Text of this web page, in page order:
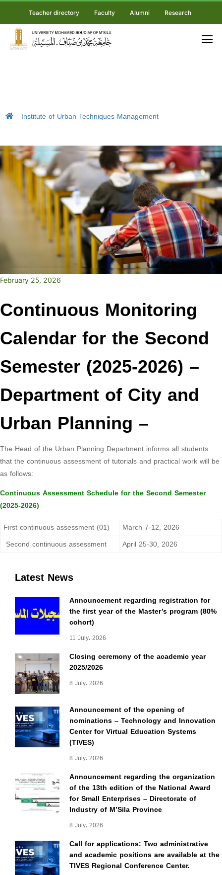
Teacher directory Faculty Alumni Research
Institute of Urban Techniques Management
Latest News
Announcement regarding registration for
the first year of the Master’s program (80%
cohort)
11 July، 2026
Closing ceremony of the academic year
2025/2026
8 July، 2026
Announcement of the opening of
nominations – Technology and Innovation
Center for Virtual Education Systems
(TIVES)
8 July، 2026
Announcement regarding the organization
of the 13th edition of the National Award
for Small Enterprises – Directorate of
Industry of M’Sila Province
8 July، 2026
Call for applications: Two administrative
and academic positions are available at the
TIVES Regional Conference Center.
February 25, 2026
Continuous Monitoring
Calendar for the Second
Semester (2025-2026) –
Department of City and
Urban Planning –
The Head of the Urban Planning Department informs all students
that the continuous assessment of tutorials and practical work will be
as follows:
Continuous Assessment Schedule for the Second Semester
(2025-2026)
First continuous assessment (01)
March 7-12, 2026
Second continuous assessment
April 25-30, 2026